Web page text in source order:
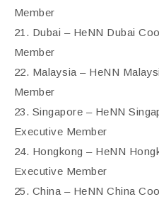
Member
21. Dubai – HeNN Dubai
Member
22. Malaysia – HeNN
Member
23. Singapore – HeNN
Executive Member
24. Hongkong – HeNN
Executive Member
25. China – HeNN China